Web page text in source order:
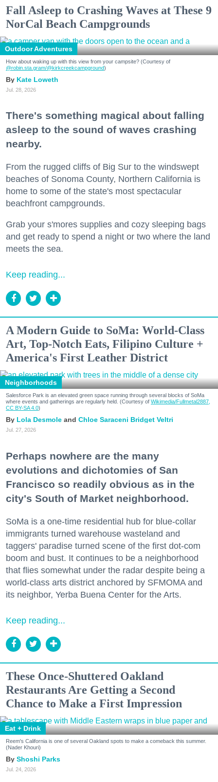
Fall Asleep to Crashing Waves at These 9
NorCal Beach Campgrounds
Outdoor Adventures
How about waking up with this view from your campsite? (Courtesy of
@robin.sta.gram/@kirkcreekcampground)
Kate Loweth
Jul. 28, 2026
There's something magical about falling
asleep to the sound of waves crashing
nearby.
From the rugged cliffs of Big Sur to the windswept
beaches of Sonoma County, Northern California is
home to some of the state's most spectacular
beachfront campgrounds.
Grab your s'mores supplies and cozy sleeping bags
and get ready to spend a night or two where the land
meets the sea.
Keep reading...
A Modern Guide to SoMa: World-Class
Art, Top-Notch Eats, Filipino Culture +
America's First Leather District
Neighborhoods
Salesforce Park is an elevated green space running through several blocks of SoMa
where events and gatherings are regularly held. (Courtesy of Wikimedia/Fullmetal2887,
CC BY-SA 4.0)
Lola Desmole Chloe Saraceni Bridget Veltri
Jul. 27, 2026
Perhaps nowhere are the many
evolutions and dichotomies of San
Francisco so readily obvious as in the
city's South of Market neighborhood.
SoMa is a one-time residential hub for blue-collar
immigrants turned warehouse wasteland and
taggers' paradise turned scene of the first dot-com
boom and bust. It continues to be a neighborhood
that flies somewhat under the radar despite being a
world-class arts district anchored by SFMOMA and
its neighbor, Yerba Buena Center for the Arts.
Keep reading...
These Once-Shuttered Oakland
Restaurants Are Getting a Second
Chance to Make a First Impression
Eat + Drink
Reem's California is one of several Oakland spots to make a comeback this summer.
(Nader Khouri)
Shoshi Parks
Jul. 24, 2026